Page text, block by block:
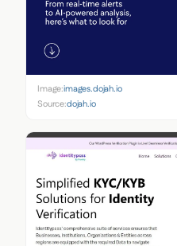
Image:images.dojah.io
Source:dojah.io